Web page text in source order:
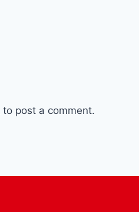
to post a comment.